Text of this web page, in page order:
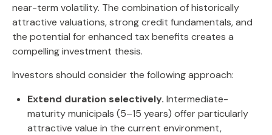
near-term volatility. The combination of historically
attractive valuations, strong credit fundamentals, and
the potential for enhanced tax benefits creates a
compelling investment thesis.
Investors should consider the following approach:
Extend duration selectively. Intermediate-
maturity municipals (5–15 years) offer particularly
attractive value in the current environment,